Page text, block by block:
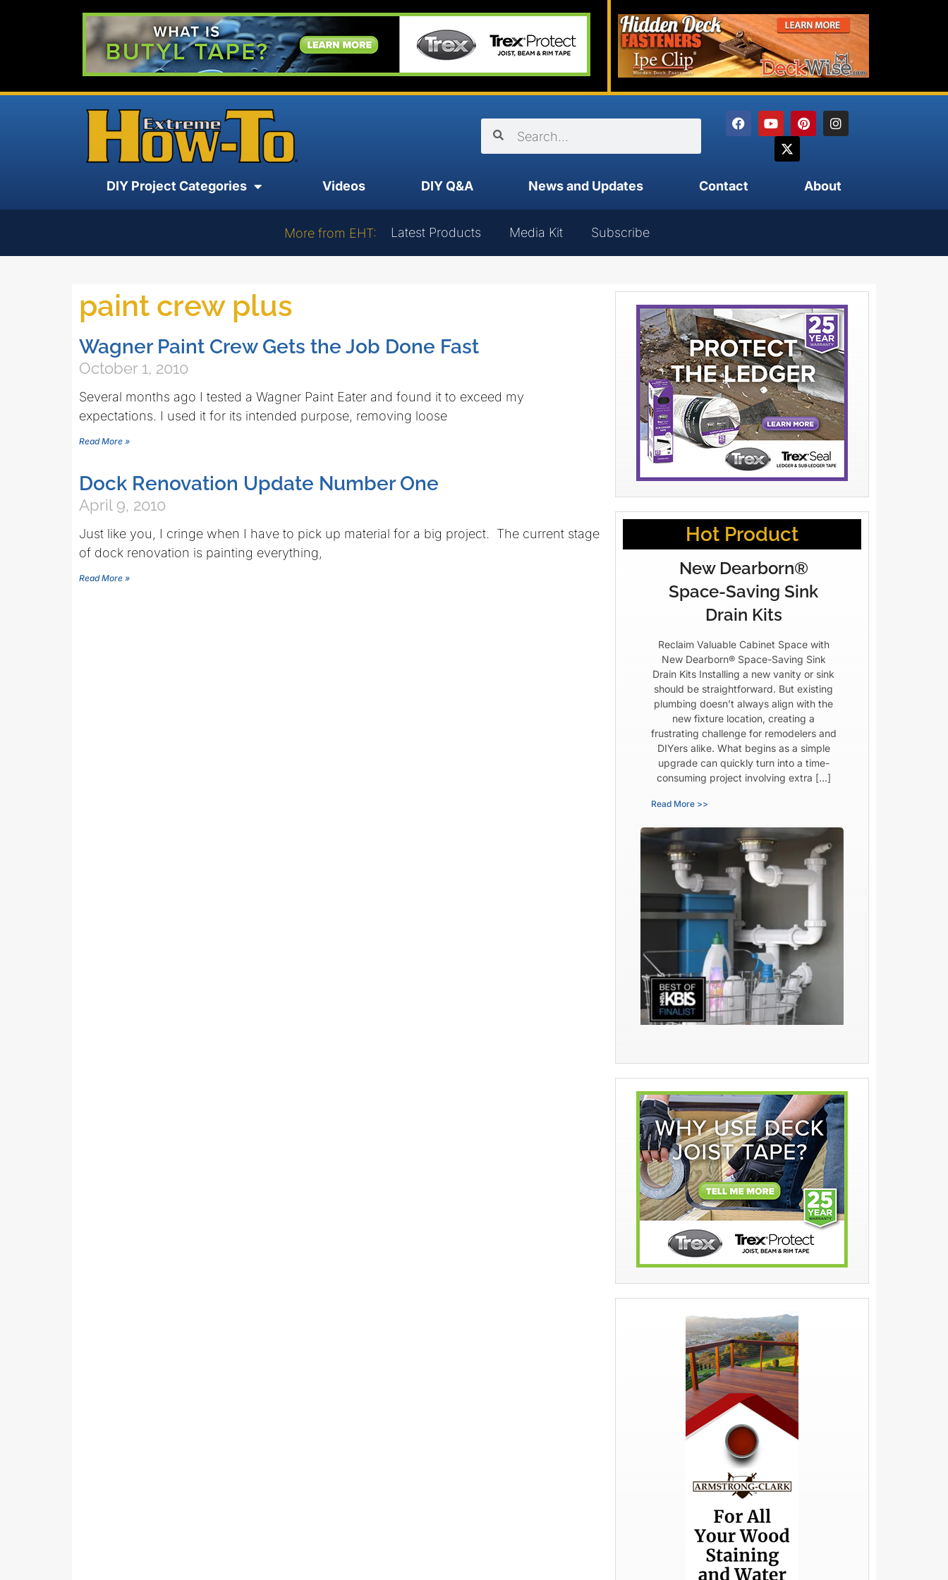
DIY Project Categories Videos DIY Q&A News and Updates Contact About
More from EHT: Latest Products Media Kit Subscribe
paint crew plus
Wagner Paint Crew Gets the Job Done Fast
October 1, 2010
Several months ago I tested a Wagner Paint Eater and found it to exceed my
expectations. I used it for its intended purpose, removing loose
Read More »
Dock Renovation Update Number One
April 9, 2010
Just like you, I cringe when I have to pick up material for a big project. The current stage
of dock renovation is painting everything,
Read More »
Hot Product
New Dearborn®
Space-Saving Sink
Drain Kits
Reclaim Valuable Cabinet Space with
New Dearborn® Space-Saving Sink
Drain Kits Installing a new vanity or sink
should be straightforward. But existing
plumbing doesn’t always align with the
new fixture location, creating a
frustrating challenge for remodelers and
DIYers alike. What begins as a simple
upgrade can quickly turn into a time-
consuming project involving extra […]
Read More >>